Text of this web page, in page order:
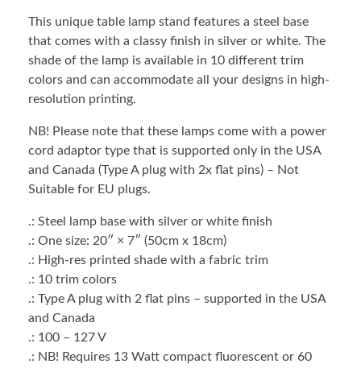
This unique table lamp stand features a steel base
that comes with a classy finish in silver or white. The
shade of the lamp is available in 10 different trim
colors and can accommodate all your designs in high-
resolution printing.
NB! Please note that these lamps come with a power
cord adaptor type that is supported only in the USA
and Canada (Type A plug with 2x flat pins) – Not
Suitable for EU plugs.
.: Steel lamp base with silver or white finish
.: One size: 20″ × 7″ (50cm x 18cm)
.: High-res printed shade with a fabric trim
.: 10 trim colors
.: Type A plug with 2 flat pins – supported in the USA
and Canada
.: 100 – 127 V
.: NB! Requires 13 Watt compact fluorescent or 60